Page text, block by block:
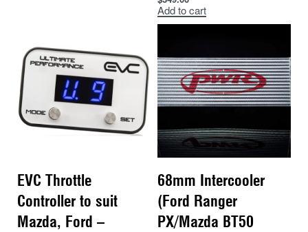
Add to cart
EVC Throttle
Controller to suit
Mazda, Ford –
68mm Intercooler
(Ford Ranger
PX/Mazda BT50